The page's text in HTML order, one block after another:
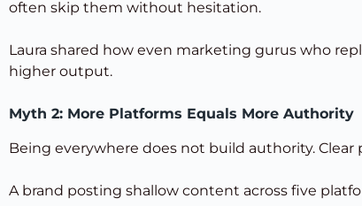
often skip them without hesitation.
Laura shared how even marketing gurus who
higher output.
Myth 2: More Platforms Equals More Authority
Being everywhere does not build authority.
A brand posting shallow content across five